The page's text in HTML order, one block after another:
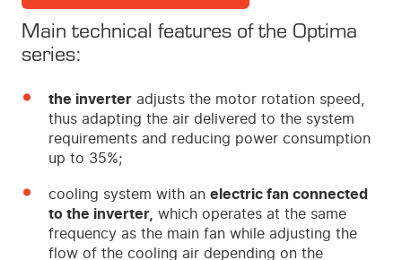
Main technical features of the Optima
series:
the inverter adjusts the motor rotation speed,
thus adapting the air delivered to the system
requirements and reducing power consumption
up to 35%;
cooling system with an electric fan connected
to the inverter, which operates at the same
frequency as the main fan while adjusting the
flow of the cooling air depending on the